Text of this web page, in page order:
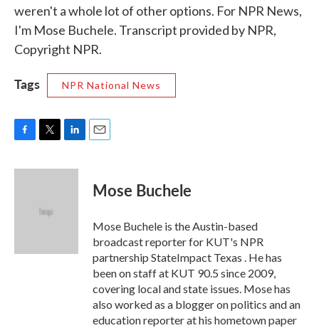
weren't a whole lot of other options. For NPR News,
I'm Mose Buchele. Transcript provided by NPR,
Copyright NPR.
Tags NPR National News
c
i
e
n
Mose Buchele
Mose Buchele is the Austin-based
broadcast reporter for KUT's NPR
partnership StateImpact Texas . He has
been on staff at KUT 90.5 since 2009,
covering local and state issues. Mose has
also worked as a blogger on politics and an
education reporter at his hometown paper